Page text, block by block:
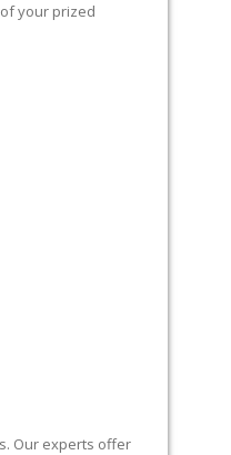
your prized
Our experts offer